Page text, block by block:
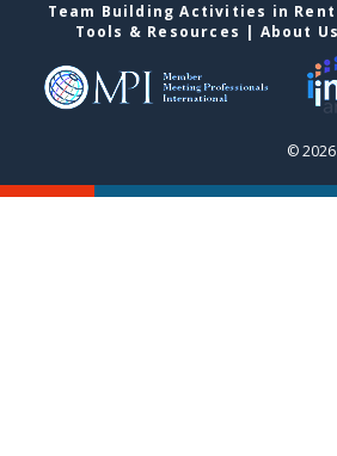
Team Building Activities in
Tools & Resources | About
©